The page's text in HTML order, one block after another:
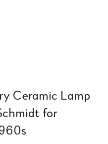
Ceramic Lamp
for